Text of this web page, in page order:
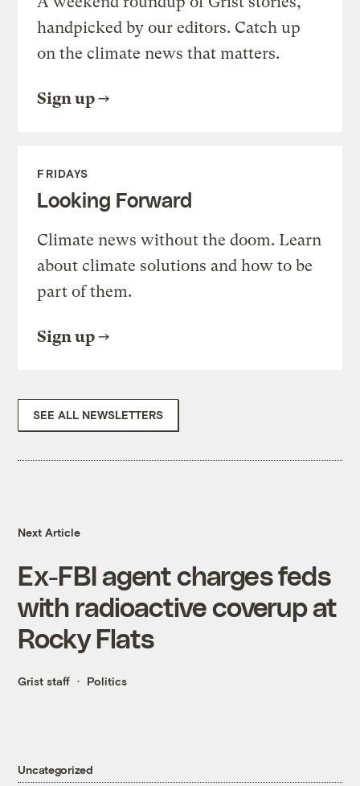
handpicked by our editors. Catch up
on the climate news that matters.
Sign up
FRIDAYS
Looking Forward
Climate news without the doom. Learn
about climate solutions and how to be
part of them.
Sign up
SEE ALL NEWSLETTERS
Next Article
Ex-FBI agent charges feds
with radioactive coverup at
Rocky Flats
Grist staff Politics
Uncategorized